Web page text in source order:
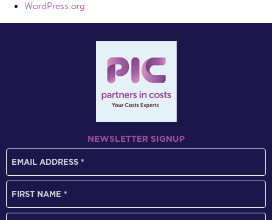
WordPress.org
NEWSLETTER SIGNUP